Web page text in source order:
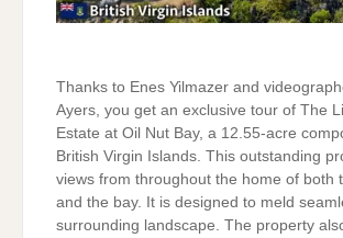
Thanks to Enes Yilmazer and
Ayers, you get an exclusive tour of The
Estate at Oil Nut Bay, a 12.55-acre
British Virgin Islands. This outstanding
views from throughout the home of both
and the bay. It is designed to meld
surrounding landscape. The property